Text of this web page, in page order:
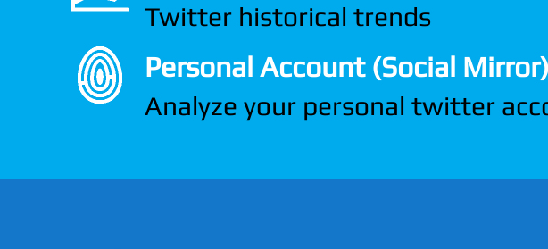
Twitter historical trends
Personal Account (Social
Analyze your personal twitter